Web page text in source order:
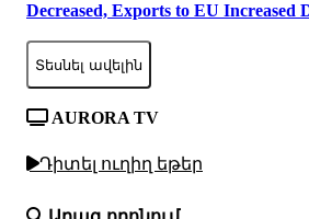
Decreased, Exports to EU Increased
Տեսնել ավելին
AURORA TV
Դիտել ուղիղ եթեր